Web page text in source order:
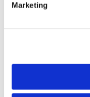
Marketing